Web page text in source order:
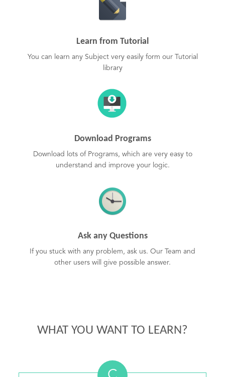
Learn from Tutorial
You can learn any Subject very easily form our Tutorial
library
Download Programs
Download lots of Programs, which are very easy to
understand and improve your logic.
Ask any Questions
If you stuck with any problem, ask us. Our Team and
other users will give possible answer.
WHAT YOU WANT TO LEARN?